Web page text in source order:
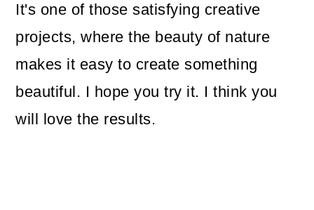
It's one of those satisfying creative
projects, where the beauty of nature
makes it easy to create something
beautiful. I hope you try it. I think you
will love the results.